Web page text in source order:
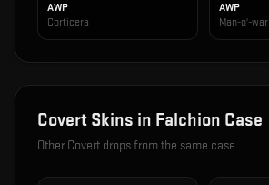
AWP
Corticera
AWP
Man-o'-war
Covert Skins in Falchion Case
Other Covert drops from the same case